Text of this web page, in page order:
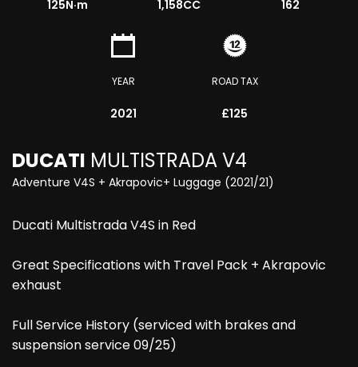
125N·m 1,158CC 162
YEAR
2021
ROAD TAX
£125
DUCATI MULTISTRADA V4
Adventure V4S + Akrapovic+ Luggage (2021/21)
Ducati Multistrada V4S in Red
Great Specifications with Travel Pack + Akrapovic
exhaust
Full Service History (serviced with brakes and
suspension service 09/25)